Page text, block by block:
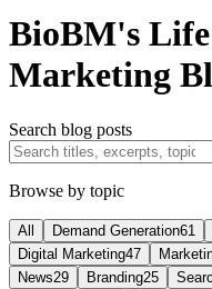
BioBM's Life
Marketing
Search blog posts
Browse by topic
All Demand Generation61
Digital Marketing47
News29 Branding25